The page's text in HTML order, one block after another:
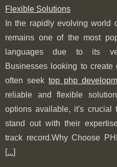
Flexible Solutions
In the rapidly evolving world
remains one of the most
languages due to its
Businesses looking to
often seek top php
reliable and flexible
options available, it's crucial
stand out with their
track record.Why Choose
[...]